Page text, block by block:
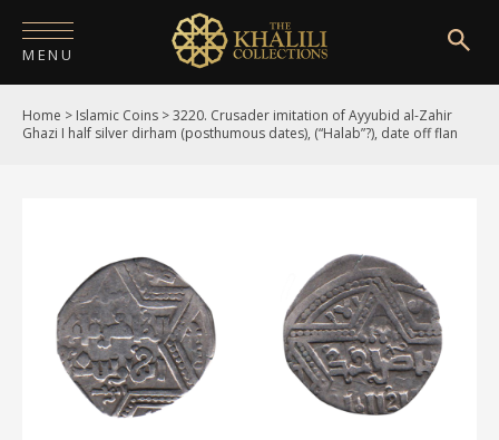
MENU
HOME
PUBLICATIONS
SHOP
EXHIBITIONS
DIGITISATION
Home > Islamic Coins >3220. Crusader imitation of Ayyubid al-Zahir
Ghazi I half silver dirham (posthumous dates), (“Halab”?), date off flan